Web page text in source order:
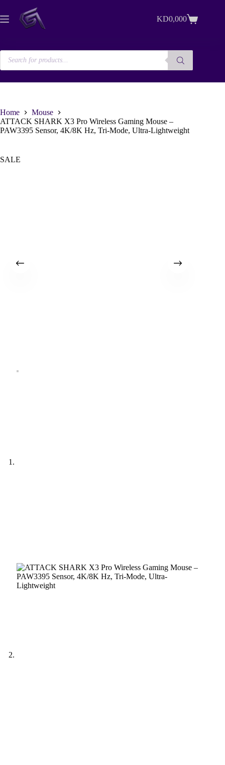
content
Shopping
KD0,000
Products
search
Home
Mouse
ATTACK SHARK X3 Pro Wireless Gaming Mouse –
PAW3395 Sensor, 4K/8K Hz, Tri-Mode, Ultra-Lightweight
SALE